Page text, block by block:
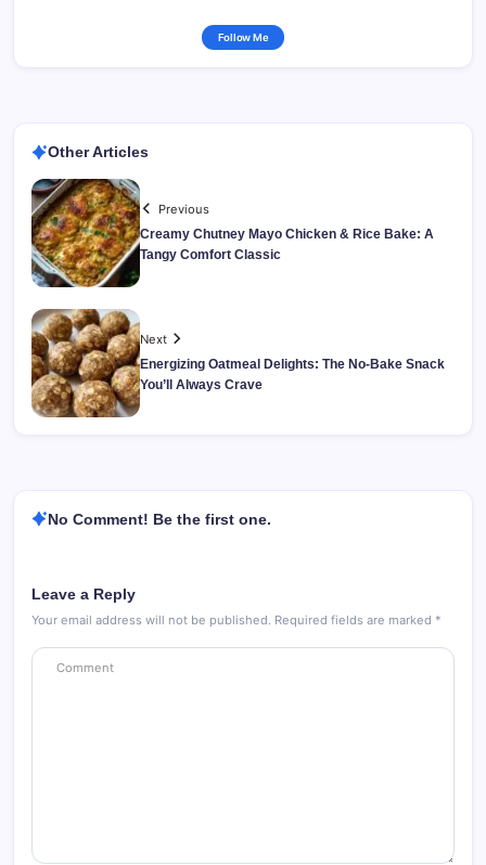
Follow Me
Other Articles
Previous
Creamy Chutney Mayo Chicken & Rice Bake: A
Tangy Comfort Classic
Next
Energizing Oatmeal Delights: The No-Bake Snack
You’ll Always Crave
No Comment! Be the first one.
Leave a Reply
Your email address will not be published. Required fields are marked *